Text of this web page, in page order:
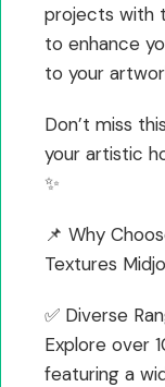
projects with
to enhance
to your
Don’t miss
your artistic
✨
📌 Why
Textures
✅ Diverse
Explore over
featuring a